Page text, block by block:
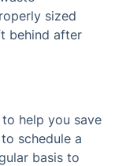
sized
behind after
help you save
schedule a
basis to